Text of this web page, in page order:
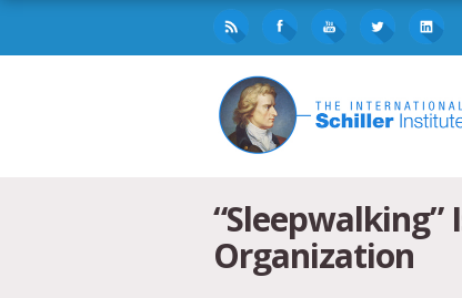
“Sleepwalking”
Organization